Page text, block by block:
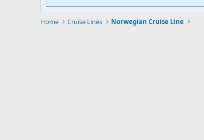
Home Cruise Lines Norwegian Cruise Line